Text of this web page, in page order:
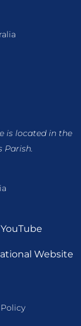
is locatedin the
Parish.
YouTube
Website